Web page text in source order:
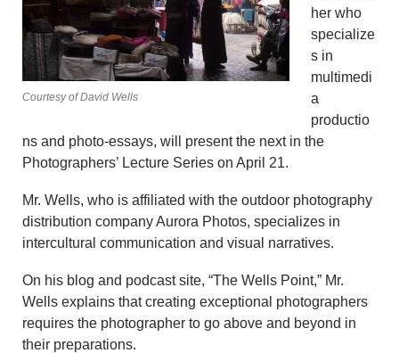
Courtesy of David Wells
her who
specialize
s in
multimedi
a
productio
ns and photo-essays, will present the next in the
Photographers’ Lecture Series on April 21.
Mr. Wells, who is affiliated with the outdoor photography
distribution company Aurora Photos, specializes in
intercultural communication and visual narratives.
On his blog and podcast site, “The Wells Point,” Mr.
Wells explains that creating exceptional photographers
requires the photographer to go above and beyond in
their preparations.